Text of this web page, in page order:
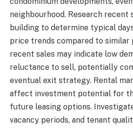
neighbourhood. Research recent
building to determine typical
price trends compared to similar
recent sales may indicate low
reluctance to sell, potentially
eventual exit strategy. Rental
affect investment potential for
future leasing options.
vacancy periods, and tenant